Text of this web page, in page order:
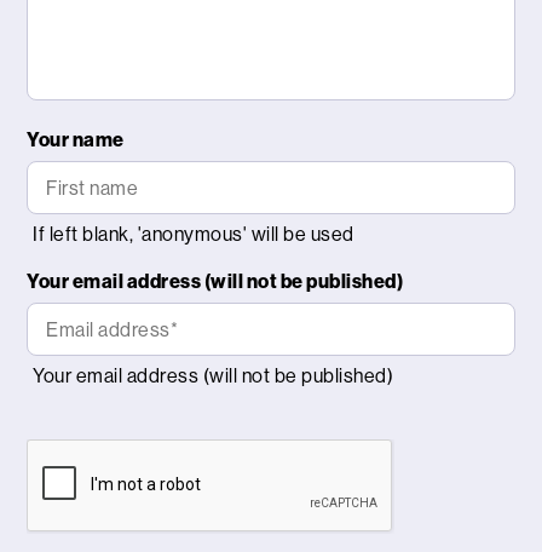
Your name
Your email address (will not be published)